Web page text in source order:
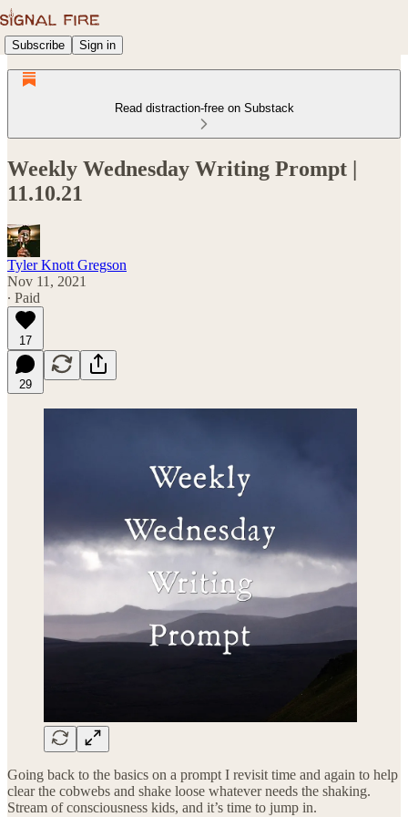
Subscribe Sign in
Read distraction-free on Substack
Weekly Wednesday Writing Prompt |
11.10.21
Tyler Knott Gregson
Nov 11, 2021
∙ Paid
17
29
Going back to the basics on a prompt I revisit time and again to help
clear the cobwebs and shake loose whatever needs the shaking.
Stream of consciousness kids, and it’s time to jump in.